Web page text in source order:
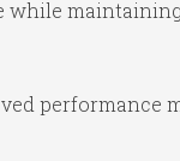
while
performance